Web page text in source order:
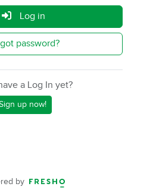
Log in
password?
a Log In yet?
up now!
by